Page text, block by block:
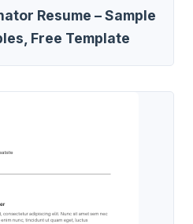
Resume – Sample
Free Template